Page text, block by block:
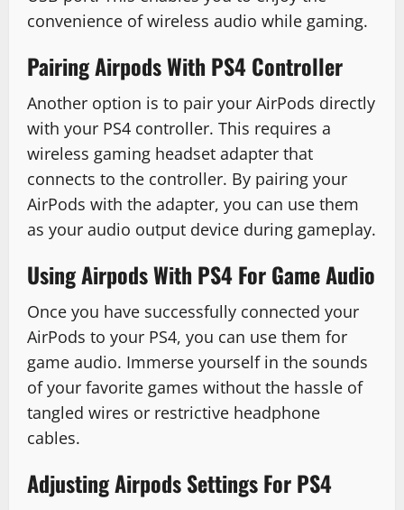
convenience of wireless audio while gaming.
Pairing Airpods With PS4 Controller
Another option is to pair your AirPods directly
with your PS4 controller. This requires a
wireless gaming headset adapter that
connects to the controller. By pairing your
AirPods with the adapter, you can use them
as your audio output device during gameplay.
Using Airpods With PS4 For Game Audio
Once you have successfully connected your
AirPods to your PS4, you can use them for
game audio. Immerse yourself in the sounds
of your favorite games without the hassle of
tangled wires or restrictive headphone
cables.
Adjusting Airpods Settings For PS4